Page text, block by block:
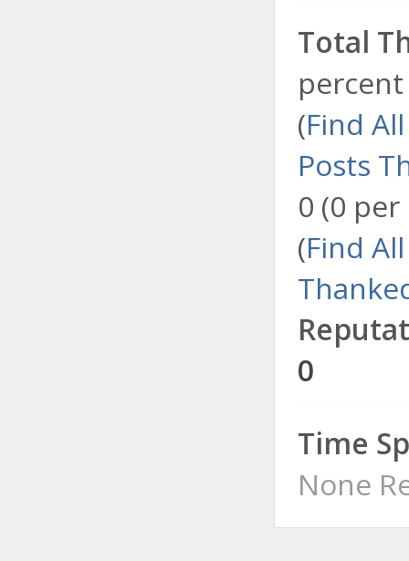
Total
(Find
Posts
0 (0
(Find
0
Time
None